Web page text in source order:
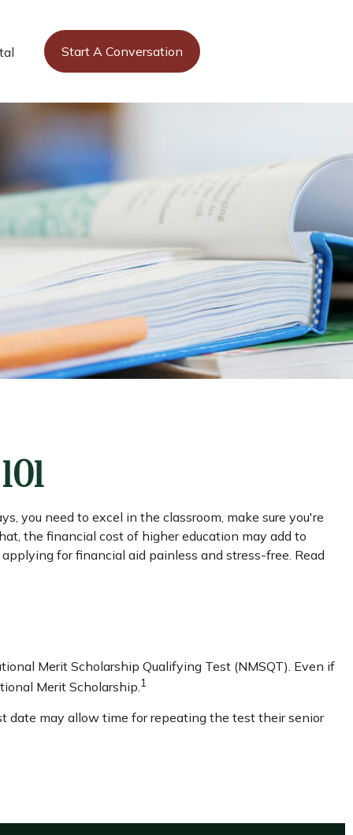
Start A Conversation
you need to excel in the classroom, make sure you're
the financial cost of higher education may add to
for financial aid painless and stress-free. Read
Merit Scholarship Qualifying Test (NMSQT). Even if
Merit Scholarship.1
date may allow time for repeating the test their senior